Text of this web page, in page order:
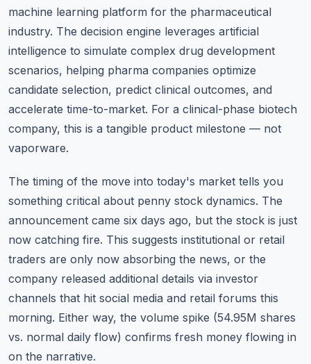
machine learning platform for the pharmaceutical
industry. The decision engine leverages artificial
intelligence to simulate complex drug development
scenarios, helping pharma companies optimize
candidate selection, predict clinical outcomes, and
accelerate time-to-market. For a clinical-phase biotech
company, this is a tangible product milestone — not
vaporware.
The timing of the move into today's market tells you
something critical about penny stock dynamics. The
announcement came six days ago, but the stock is just
now catching fire. This suggests institutional or retail
traders are only now absorbing the news, or the
company released additional details via investor
channels that hit social media and retail forums this
morning. Either way, the volume spike (54.95M shares
vs. normal daily flow) confirms fresh money flowing in
on the narrative.